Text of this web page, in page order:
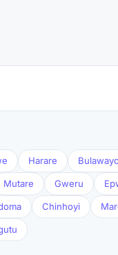
Harare
Mutare Gweru
Chinhoyi